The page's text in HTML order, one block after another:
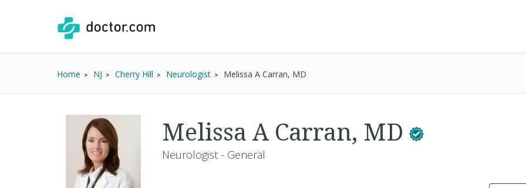
Home NJ Cherry Hill Neurologist Melissa A Carran, MD
Melissa A Carran, MD
Neurologist - General